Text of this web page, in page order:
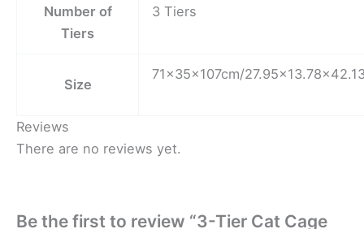
Number of
Tiers
3 Tiers
Size
71x35x107cm/
Reviews
There are no reviews yet.
Be the first to review “3-Tier Cat Cage